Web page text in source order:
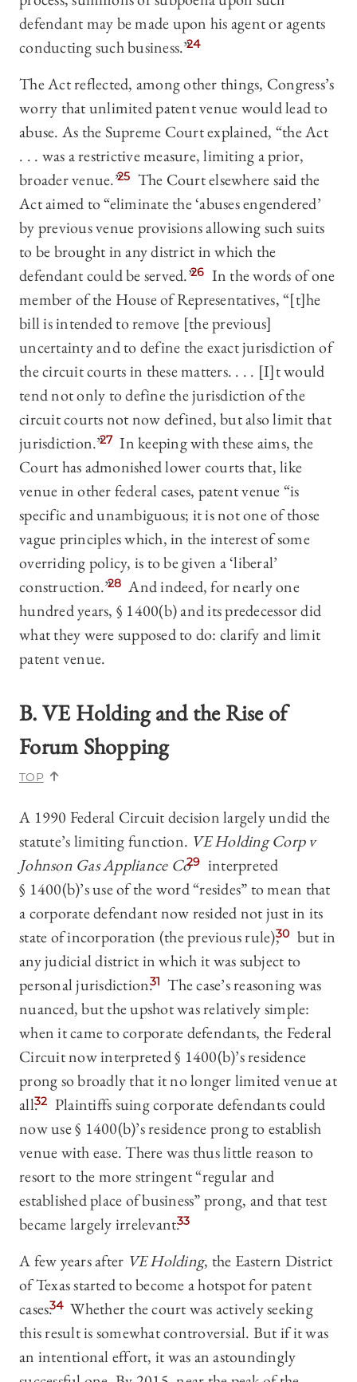
defendant may be made upon his agent or agents
conducting such business.”24
The Act reflected, among other things, Congress’s
worry that unlimited patent venue would lead to
abuse. As the Supreme Court explained, “the Act
. . . was a restrictive measure, limiting a prior,
broader venue.”25 The Court elsewhere said the
Act aimed to “eliminate the ‘abuses engendered’
by previous venue provisions allowing such suits
to be brought in any district in which the
defendant could be served.”26 In the words of one
member of the House of Representatives, “[t]he
bill is intended to remove [the previous]
uncertainty and to define the exact jurisdiction of
the circuit courts in these matters. . . . [I]t would
tend not only to define the jurisdiction of the
circuit courts not now defined, but also limit that
jurisdiction.”27 In keeping with these aims, the
Court has admonished lower courts that, like
venue in other federal cases, patent venue “is
specific and unambiguous; it is not one of those
vague principles which, in the interest of some
overriding policy, is to be given a ‘liberal’
construction.”28 And indeed, for nearly one
hundred years, § 1400(b) and its predecessor did
what they were supposed to do: clarify and limit
patent venue.
B.VE Holdingand the Rise of
Forum Shopping
TOP
A 1990 Federal Circuit decision largely undid the
statute’s limiting function. VE Holding Corp v
Johnson Gas Appliance Co29 interpreted
§ 1400(b)’s use of the word “resides” to mean that
a corporate defendant now resided not just in its
state of incorporation (the previous rule),30 but in
any judicial district in which it was subject to
personal jurisdiction.31 The case’s reasoning was
nuanced, but the upshot was relatively simple:
when it came to corporate defendants, the Federal
Circuit now interpreted § 1400(b)’s residence
prong so broadly that it no longer limited venue at
all.32 Plaintiffs suing corporate defendants could
now use § 1400(b)’s residence prong to establish
venue with ease. There was thus little reason to
resort to the more stringent “regular and
established place of business” prong, and that test
became largely irrelevant.33
A few years after VE Holding, the Eastern District
of Texas started to become a hotspot for patent
cases.34 Whether the court was actively seeking
this result is somewhat controversial. But if it was
an intentional effort, it was an astoundingly